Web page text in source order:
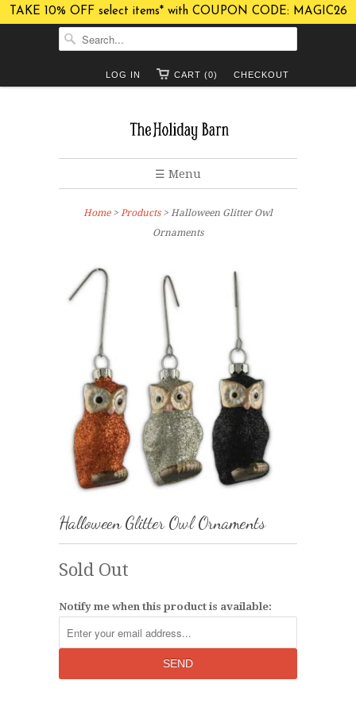
TAKE 10% OFF select items* with COUPON CODE: MAGIC26
CHECKOUT
CART (0)
LOG IN
☰ Menu
Home> Products > Halloween Glitter Owl
Ornaments
Halloween Glitter Owl Ornaments
Sold Out
Notify me when this product is available: